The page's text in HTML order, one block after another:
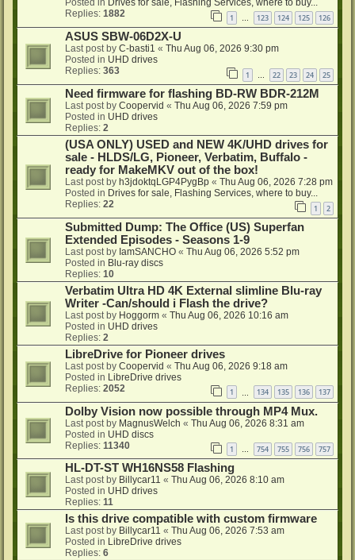
Posted in Drives for sale, Flashing Services, where to buy...
Replies: 1882 1 … 123 124 125 126
ASUS SBW-06D2X-U
Last post by C-basti1 « Thu Aug 06, 2026 9:30 pm
Posted in UHD drives
Replies: 363 1 22 23 24 25
Need firmware for flashing BD-RW BDR-212M
Last post by Coopervid « Thu Aug 06, 2026 7:59 pm
Posted in UHD drives
Replies: 2
(USA ONLY) USED and NEW 4K/UHD drives for
sale - HLDS/LG, Pioneer, Verbatim, Buffalo -
ready for MakeMKV out of the box!
Last post by h3jdoktqLGP4PygBp « Thu Aug 06, 2026 7:28 pm
Posted in Drives for sale, Flashing Services, where to buy...
Replies: 22 1 2
Submitted Dump: The Office (US) Superfan
Extended Episodes - Seasons 1-9
Last post by IamSANCHO « Thu Aug 06, 2026 5:52 pm
Posted in Blu-ray discs
Replies: 10
Verbatim Ultra HD 4K External slimline Blu-ray
Writer -Can/should i Flash the drive?
Last post by Hoggorm « Thu Aug 06, 2026 10:16 am
Posted in UHD drives
Replies: 2
LibreDrive for Pioneer drives
Last post by Coopervid « Thu Aug 06, 2026 9:18 am
Posted in LibreDrive drives
Replies: 2052 1 134 135 136 137
Dolby Vision now possible through MP4 Mux.
Last post by MagnusWelch « Thu Aug 06, 2026 8:31 am
Posted in UHD discs
Replies: 11340 1 … 754 755 756 757
HL-DT-ST WH16NS58 Flashing
Last post by Billycar11 « Thu Aug 06, 2026 8:10 am
Posted in UHD drives
Replies: 11
Is this drive compatible with custom firmware
Last post by Billycar11 « Thu Aug 06, 2026 7:53 am
Posted in LibreDrive drives
Replies: 6